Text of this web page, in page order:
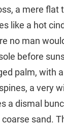
a mere flat
like a hot
no man
before
palm, with
a very
a dismal
sand.